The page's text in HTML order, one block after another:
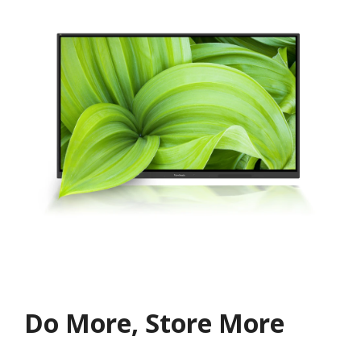
Do More, Store More​